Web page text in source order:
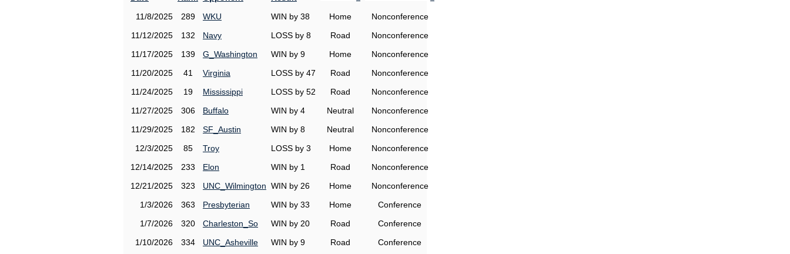
11/8/2025 289 WKU WIN by 38 Home
Nonconference
11/12/2025
132 Navy LOSS by 8 Road
Nonconference
11/17/2025
139 G_Washington WIN by 9 Home
Nonconference
11/20/2025
41 Virginia LOSS by 47 Road
Nonconference
11/24/2025
19 Mississippi LOSS by 52 Road
Nonconference
11/27/2025
306 Buffalo WIN by 4 Neutral
Nonconference
11/29/2025
182 SF_Austin WIN by 8 Neutral
Nonconference
12/3/2025
85 Troy LOSS by 3 Home
Nonconference
12/14/2025
233 Elon WIN by 1 Road
Nonconference
12/21/2025
323 UNC_Wilmington WIN by 26 Home
Nonconference
1/3/2026
363 Presbyterian WIN by 33 Home
Conference
1/7/2026
320 Charleston_So WIN by 20 Road
Conference
1/10/2026
334 UNC_Asheville WIN by 9 Road
Conference